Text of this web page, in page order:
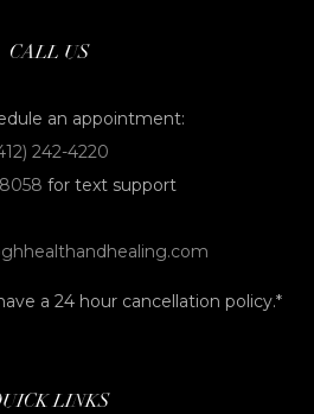
CALL US
an appointment:
242-4220
for text support
a 24 hour cancellation policy.*
LINKS